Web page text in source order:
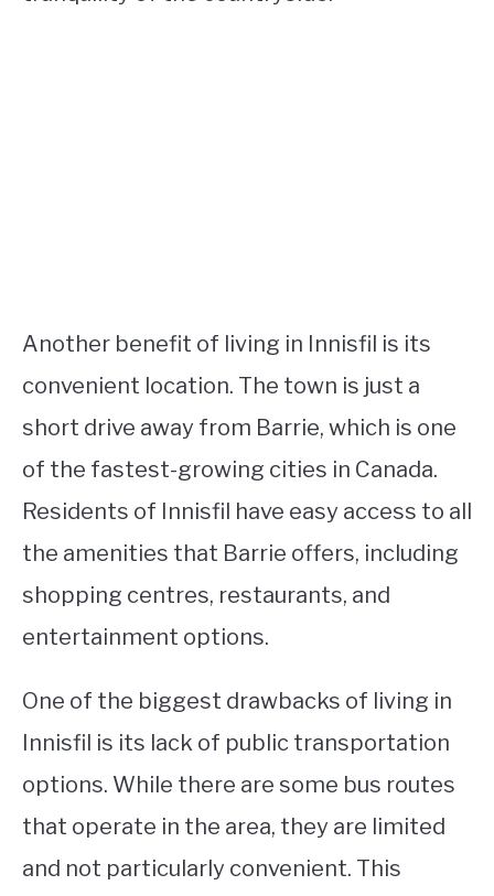
Another benefit of living in Innisfil is its
convenient location. The town is just a
short drive away from Barrie, which is one
of the fastest-growing cities in Canada.
Residents of Innisfil have easy access to all
the amenities that Barrie offers, including
shopping centres, restaurants, and
entertainment options.
One of the biggest drawbacks of living in
Innisfil is its lack of public transportation
options. While there are some bus routes
that operate in the area, they are limited
and not particularly convenient. This